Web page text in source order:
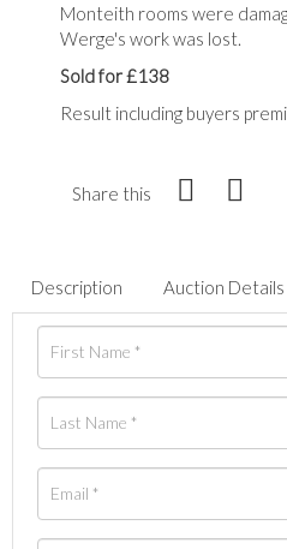
Monteith rooms were
Werge's work was lost.
Sold for £138
Result including buyers
Share this
Description Auction Details